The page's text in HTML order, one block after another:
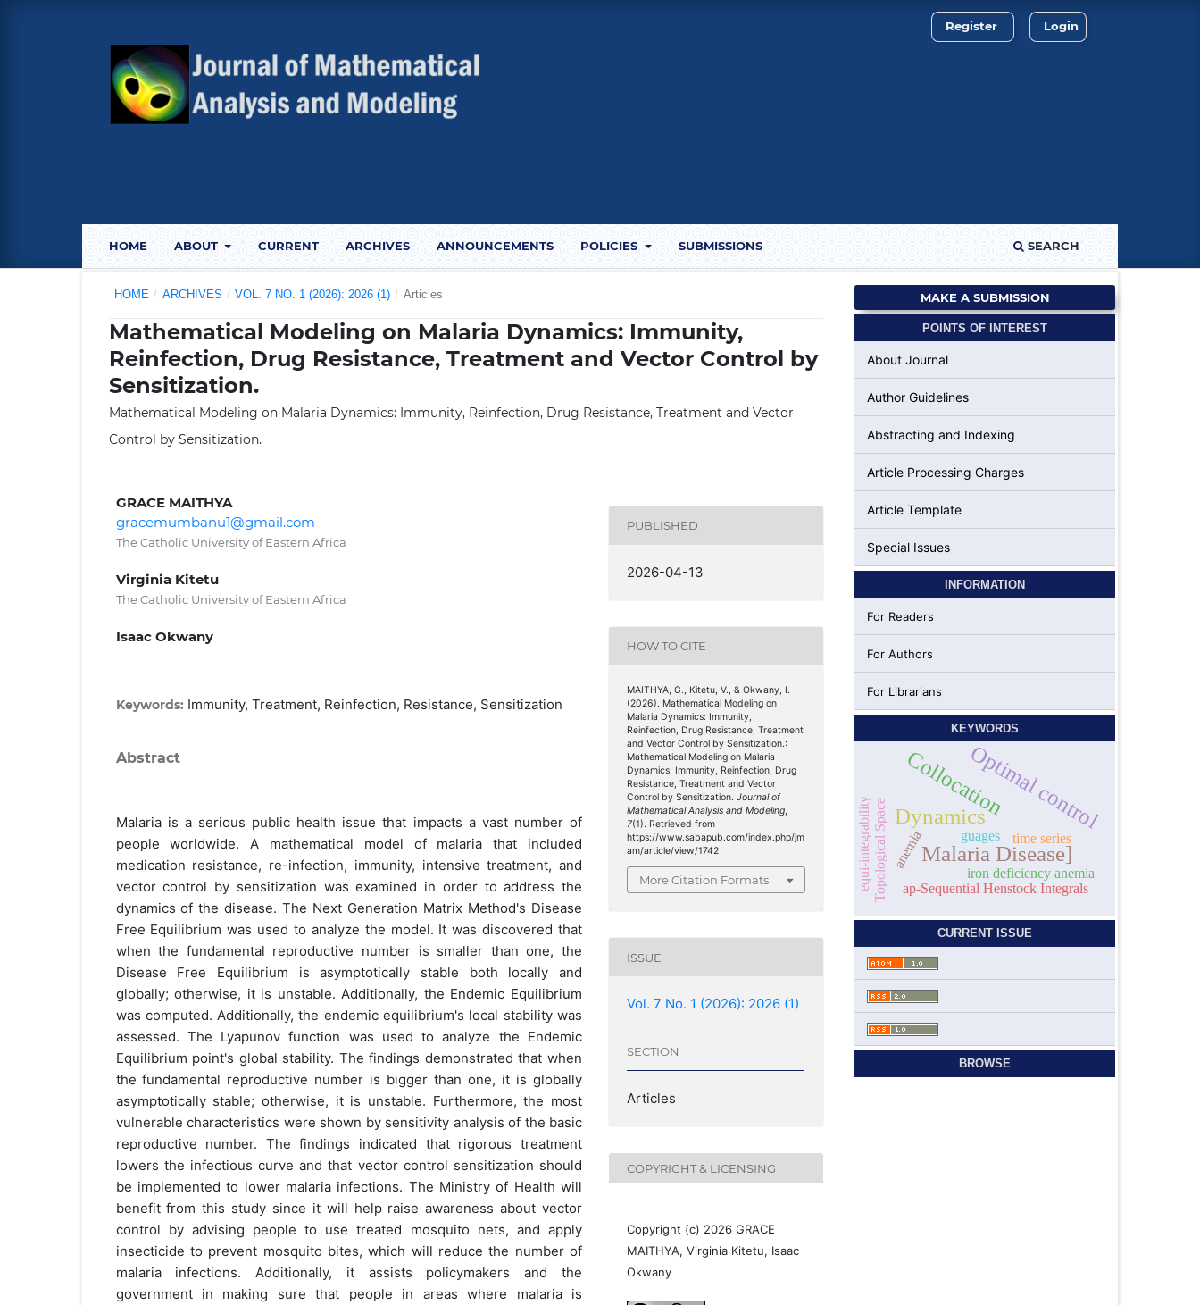
HOME ABOUT CURRENT ARCHIVES ANNOUNCEMENTS POLICIES SUBMISSIONS SEARCH
Register Login
HOME / ARCHIVES / VOL. 7 NO. 1 (2026): 2026 (1) / Articles
Mathematical Modeling on Malaria Dynamics: Immunity,
Reinfection, Drug Resistance, Treatment and Vector Control by
Sensitization.
Mathematical Modeling on Malaria Dynamics: Immunity, Reinfection, Drug Resistance, Treatment and Vector
Control by Sensitization.
GRACE MAITHYA
gracemumbanu1@gmail.com
The Catholic University of Eastern Africa
Virginia Kitetu
The Catholic University of Eastern Africa
Isaac Okwany
Keywords: Immunity, Treatment, Reinfection, Resistance, Sensitization
Abstract
Malaria is a serious public health issue that impacts a vast number of
people worldwide. A mathematical model of malaria that included
medication resistance, re-infection, immunity, intensive treatment, and
vector control by sensitization was examined in order to address the
dynamics of the disease. The Next Generation Matrix Method's Disease
Free Equilibrium was used to analyze the model. It was discovered that
when the fundamental reproductive number is smaller than one, the
Disease Free Equilibrium is asymptotically stable both locally and
globally; otherwise, it is unstable. Additionally, the Endemic Equilibrium
was computed. Additionally, the endemic equilibrium's local stability was
assessed. The Lyapunov function was used to analyze the Endemic
Equilibrium point's global stability. The findings demonstrated that when
the fundamental reproductive number is bigger than one, it is globally
asymptotically stable; otherwise, it is unstable. Furthermore, the most
vulnerable characteristics were shown by sensitivity analysis of the basic
reproductive number. The findings indicated that rigorous treatment
lowers the infectious curve and that vector control sensitization should
be implemented to lower malaria infections. The Ministry of Health will
benefit from this study since it will help raise awareness about vector
control by advising people to use treated mosquito nets, and apply
insecticide to prevent mosquito bites, which will reduce the number of
malaria infections. Additionally, it assists policymakers and the
government in making sure that people in areas where malaria is
PUBLISHED
2026-04-13
HOW TO CITE
MAITHYA, G., Kitetu, V., & Okwany, I.
(2026). Mathematical Modeling on
Malaria Dynamics: Immunity,
Reinfection, Drug Resistance, Treatment
and Vector Control by Sensitization.:
Mathematical Modeling on Malaria
Dynamics: Immunity, Reinfection, Drug
Resistance, Treatment and Vector
Control by Sensitization.Journal of
Mathematical Analysis and Modeling,
7(1). Retrieved from
https://www.sabapub.com/index.php/jm
am/article/view/1742
More Citation Formats
ISSUE
Vol. 7 No. 1 (2026): 2026 (1)
SECTION
Articles
COPYRIGHT & LICENSING
Copyright (c) 2026 GRACE
MAITHYA, Virginia Kitetu, Isaac
Okwany
MAKE A SUBMISSION
POINTS OF INTEREST
About Journal
Author Guidelines
Abstracting and Indexing
Article Processing Charges
Article Template
Special Issues
INFORMATION
For Readers
For Authors
For Librarians
KEYWORDS
Malaria Disease]
Dynamics
CollocationOptimal control
anemia
iron deficiency anemia
Topological Space ap-Sequential Henstock Integrals
guages
equi-integrability time series
CURRENT ISSUE
BROWSE